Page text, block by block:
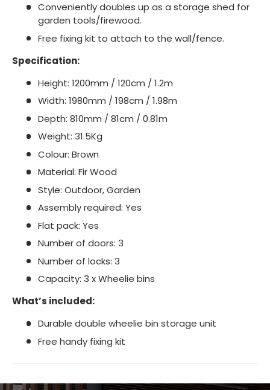
Conveniently doubles up as a storage shed for
garden tools/firewood.
Free fixing kit to attach to the wall/fence.
Specification:
Height: 1200mm / 120cm / 1.2m
Width: 1980mm / 198cm / 1.98m
Depth: 810mm / 81cm / 0.81m
Weight: 31.5Kg
Colour: Brown
Material: Fir Wood
Style: Outdoor, Garden
Assembly required: Yes
Flat pack: Yes
Number of doors: 3
Number of locks: 3
Capacity: 3 x Wheelie bins
What’s included:
Durable double wheelie bin storage unit
Free handy fixing kit